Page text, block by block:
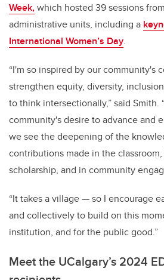
Week,which hosted 39 sessions
administrative units, including a
International Women’s Day.
“I'm so inspired by our community's
strengthen equity, diversity,
to think intersectionally,” said Smith.
community's desire to advance and
we see the deepening of the
contributions made in the
scholarship, and in community
“It takes a village — so I encourage
and collectively to build on this
institution, and for the public good.”
Meet the UCalgary’s 2024